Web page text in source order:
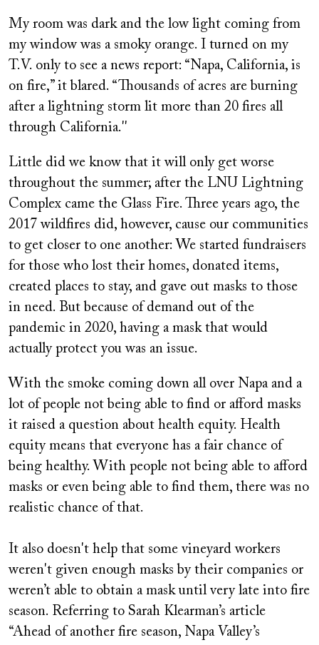
My room was dark and the low light coming from
my window was a smoky orange. I turned on my
T.V. only to see a news report: “Napa, California, is
on fire,” it blared. “Thousands of acres are burning
after a lightning storm lit more than 20 fires all
through California.''
Little did we know that it will only get worse
throughout the summer; after the LNU Lightning
Complex came the Glass Fire. Three years ago, the
2017 wildfires did, however, cause our communities
to get closer to one another: We started fundraisers
for those who lost their homes, donated items,
created places to stay, and gave out masks to those
in need. But because of demand out of the
pandemic in 2020, having a mask that would
actually protect you was an issue.
With the smoke coming down all over Napa and a
lot of people not being able to find or afford masks
it raised a question about health equity. Health
equity means that everyone has a fair chance of
being healthy. With people not being able to afford
masks or even being able to find them, there was no
realistic chance of that.
It also doesn't help that some vineyard workers
weren't given enough masks by their companies or
weren’t able to obtain a mask until very late into fire
season. Referring to Sarah Klearman’s article
“Ahead of another fire season, Napa Valley’s